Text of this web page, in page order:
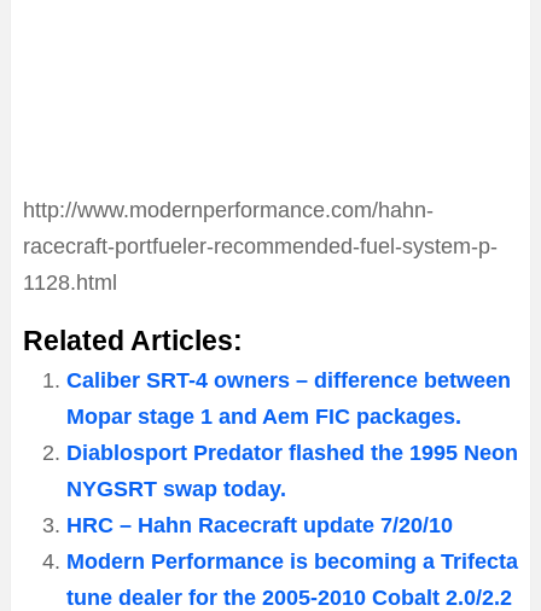
http://www.modernperformance.com/hahn-
racecraft-portfueler-recommended-fuel-system-p-
1128.html
Related Articles:
Caliber SRT-4 owners – difference between
Mopar stage 1 and Aem FIC packages.
Diablosport Predator flashed the 1995 Neon
NYGSRT swap today.
HRC – Hahn Racecraft update 7/20/10
Modern Performance is becoming a Trifecta
tune dealer for the 2005-2010 Cobalt 2.0/2.2